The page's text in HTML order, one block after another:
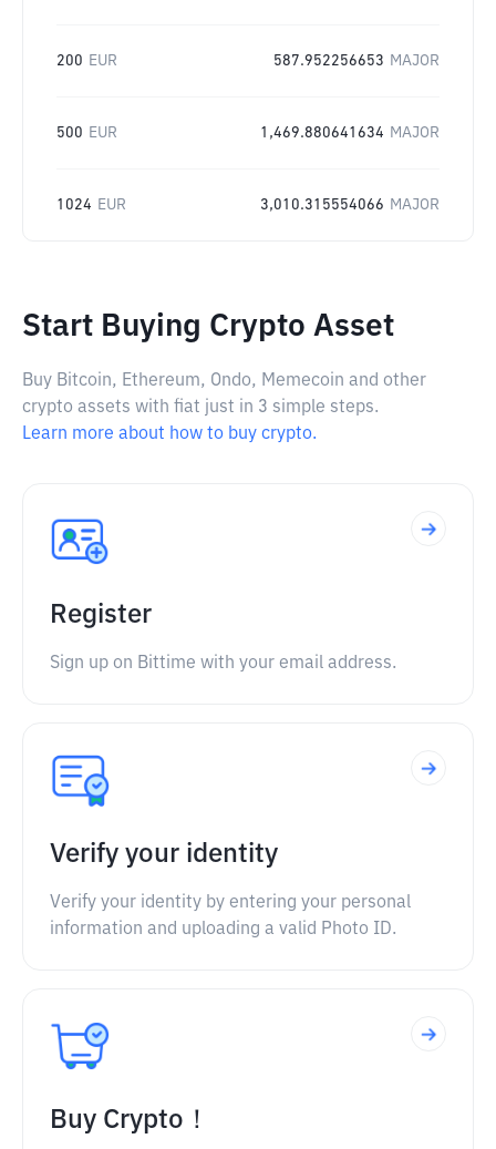
200 EUR 587.952256653 MAJOR
500 EUR 1,469.880641634 MAJOR
1024 EUR 3,010.315554066 MAJOR
Start Buying Crypto Asset
Buy Bitcoin, Ethereum, Ondo, Memecoin and other
crypto assets with fiat just in 3 simple steps.
Learn more about how to buy crypto.
Register
Sign up on Bittime with your email address.
Verify your identity
Verify your identity by entering your personal
information and uploading a valid Photo ID.
Buy Crypto！